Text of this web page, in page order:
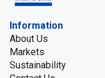
Information
About Us
Markets
Sustainability